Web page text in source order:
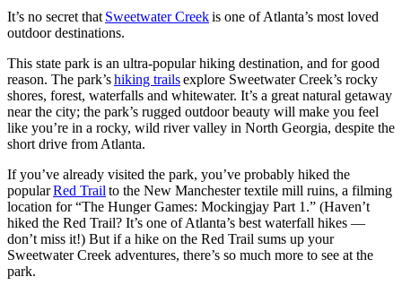
It’s no secret that Sweetwater Creekis one of Atlanta’s most loved
outdoor destinations.
This state park is an ultra-popular hiking destination, and for good
reason. The park’shiking trailsexplore Sweetwater Creek’s rocky
shores, forest, waterfalls and whitewater. It’s a great natural getaway
near the city; the park’s rugged outdoor beauty will make you feel
like you’re in a rocky, wild river valley in North Georgia, despite the
short drive from Atlanta.
If you’ve already visited the park, you’ve probably hiked the
popularRed Trail to the New Manchester textile mill ruins, a filming
location for “The Hunger Games: Mockingjay Part 1.” (Haven’t
hiked the Red Trail? It’s one of Atlanta’s best waterfall hikes —
don’t miss it!) But if a hike on the Red Trail sums up your
Sweetwater Creek adventures, there’s so much more to see at the
park.